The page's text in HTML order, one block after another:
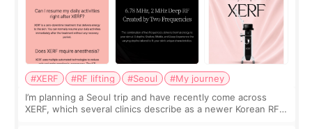
#XERF #RF lifting #Seoul
#My journey
I’m planning a Seoul trip and have recently come across
XERF, which several clinics describe as a newer Korean RF